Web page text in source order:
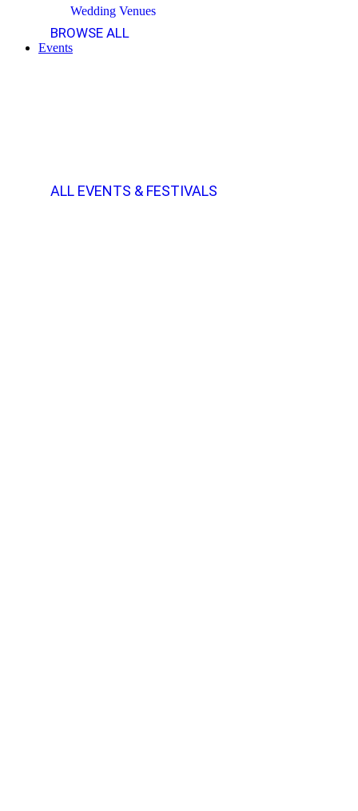
Wedding Venues
BROWSE ALL
Events
ALL EVENTS & FESTIVALS